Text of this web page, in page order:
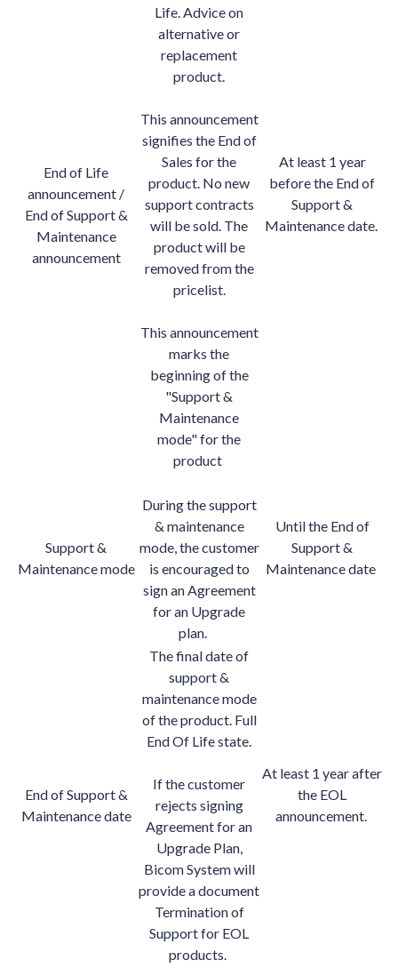
End of Life
announcement /
End of Support &
Maintenance
announcement
Life. Advice on
alternative or
replacement
product.
This announcement
signifies the End of
Sales for the
product. No new
support contracts
will be sold. The
product will be
removed from the
pricelist.
This announcement
marks the
beginning of the
"Support &
Maintenance
mode" for the
product
At least 1 year
before the End of
Support &
Maintenance date.
Support &
Maintenance mode
During the support
& maintenance
mode, the customer
is encouraged to
sign an Agreement
for an Upgrade
plan.
Until the End of
Support &
Maintenance date
End of Support &
Maintenance date
The final date of
support &
maintenance mode
of the product. Full
End Of Life state.
If the customer
rejects signing
Agreement for an
Upgrade Plan,
Bicom System will
provide a document
Termination of
Support for EOL
products.
At least 1 year after
the EOL
announcement.